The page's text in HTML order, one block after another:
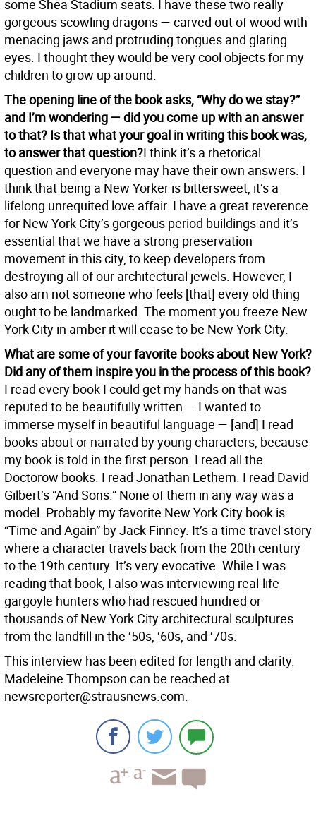
some Shea Stadium seats. I have these two really
gorgeous scowling dragons — carved out of wood with
menacing jaws and protruding tongues and glaring
eyes. I thought they would be very cool objects for my
children to grow up around.
The opening line of the book asks, “Why do we stay?”
and I’m wondering — did you come up with an answer
to that? Is that what your goal in writing this book was,
to answer that question?I think it’s a rhetorical
question and everyone may have their own answers. I
think that being a New Yorker is bittersweet, it’s a
lifelong unrequited love affair. I have a great reverence
for New York City’s gorgeous period buildings and it’s
essential that we have a strong preservation
movement in this city, to keep developers from
destroying all of our architectural jewels. However, I
also am not someone who feels [that] every old thing
ought to be landmarked. The moment you freeze New
York City in amber it will cease to be New York City.
What are some of your favorite books about New York?
Did any of them inspire you in the process of this book?
I read every book I could get my hands on that was
reputed to be beautifully written — I wanted to
immerse myself in beautiful language — [and] I read
books about or narrated by young characters, because
my book is told in the first person. I read all the
Doctorow books. I read Jonathan Lethem. I read David
Gilbert’s “And Sons.” None of them in any way was a
model. Probably my favorite New York City book is
“Time and Again” by Jack Finney. It’s a time travel story
where a character travels back from the 20th century
to the 19th century. It’s very evocative. While I was
reading that book, I also was interviewing real-life
gargoyle hunters who had rescued hundred or
thousands of New York City architectural sculptures
from the landfill in the ‘50s, ‘60s, and ‘70s.
This interview has been edited for length and clarity.
Madeleine Thompson can be reached at
newsreporter@strausnews.com.